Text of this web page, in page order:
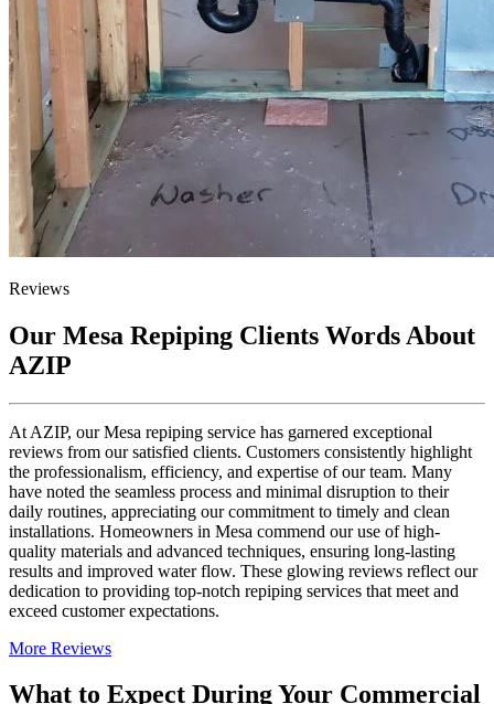
Reviews
Our Mesa Repiping Clients Words About
AZIP
At AZIP, our Mesa repiping service has garnered exceptional
reviews from our satisfied clients. Customers consistently highlight
the professionalism, efficiency, and expertise of our team. Many
have noted the seamless process and minimal disruption to their
daily routines, appreciating our commitment to timely and clean
installations. Homeowners in Mesa commend our use of high-
quality materials and advanced techniques, ensuring long-lasting
results and improved water flow. These glowing reviews reflect our
dedication to providing top-notch repiping services that meet and
exceed customer expectations.
More Reviews
What to Expect During Your Commercial